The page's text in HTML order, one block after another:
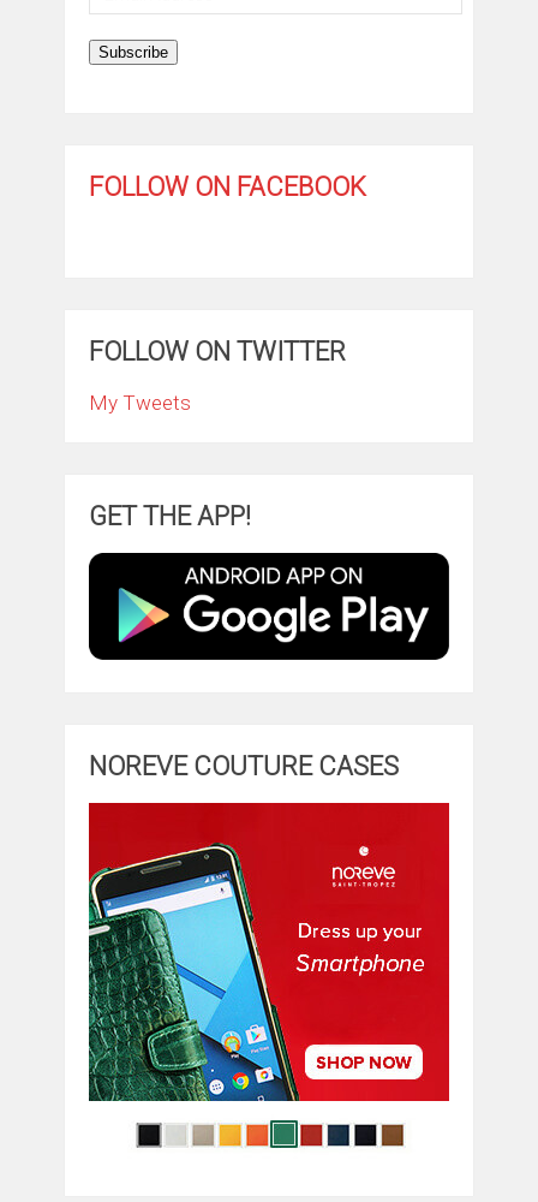
Address
Subscribe
FOLLOW ON FACEBOOK
FOLLOW ON TWITTER
My Tweets
GET THE APP!
NOREVE COUTURE CASES